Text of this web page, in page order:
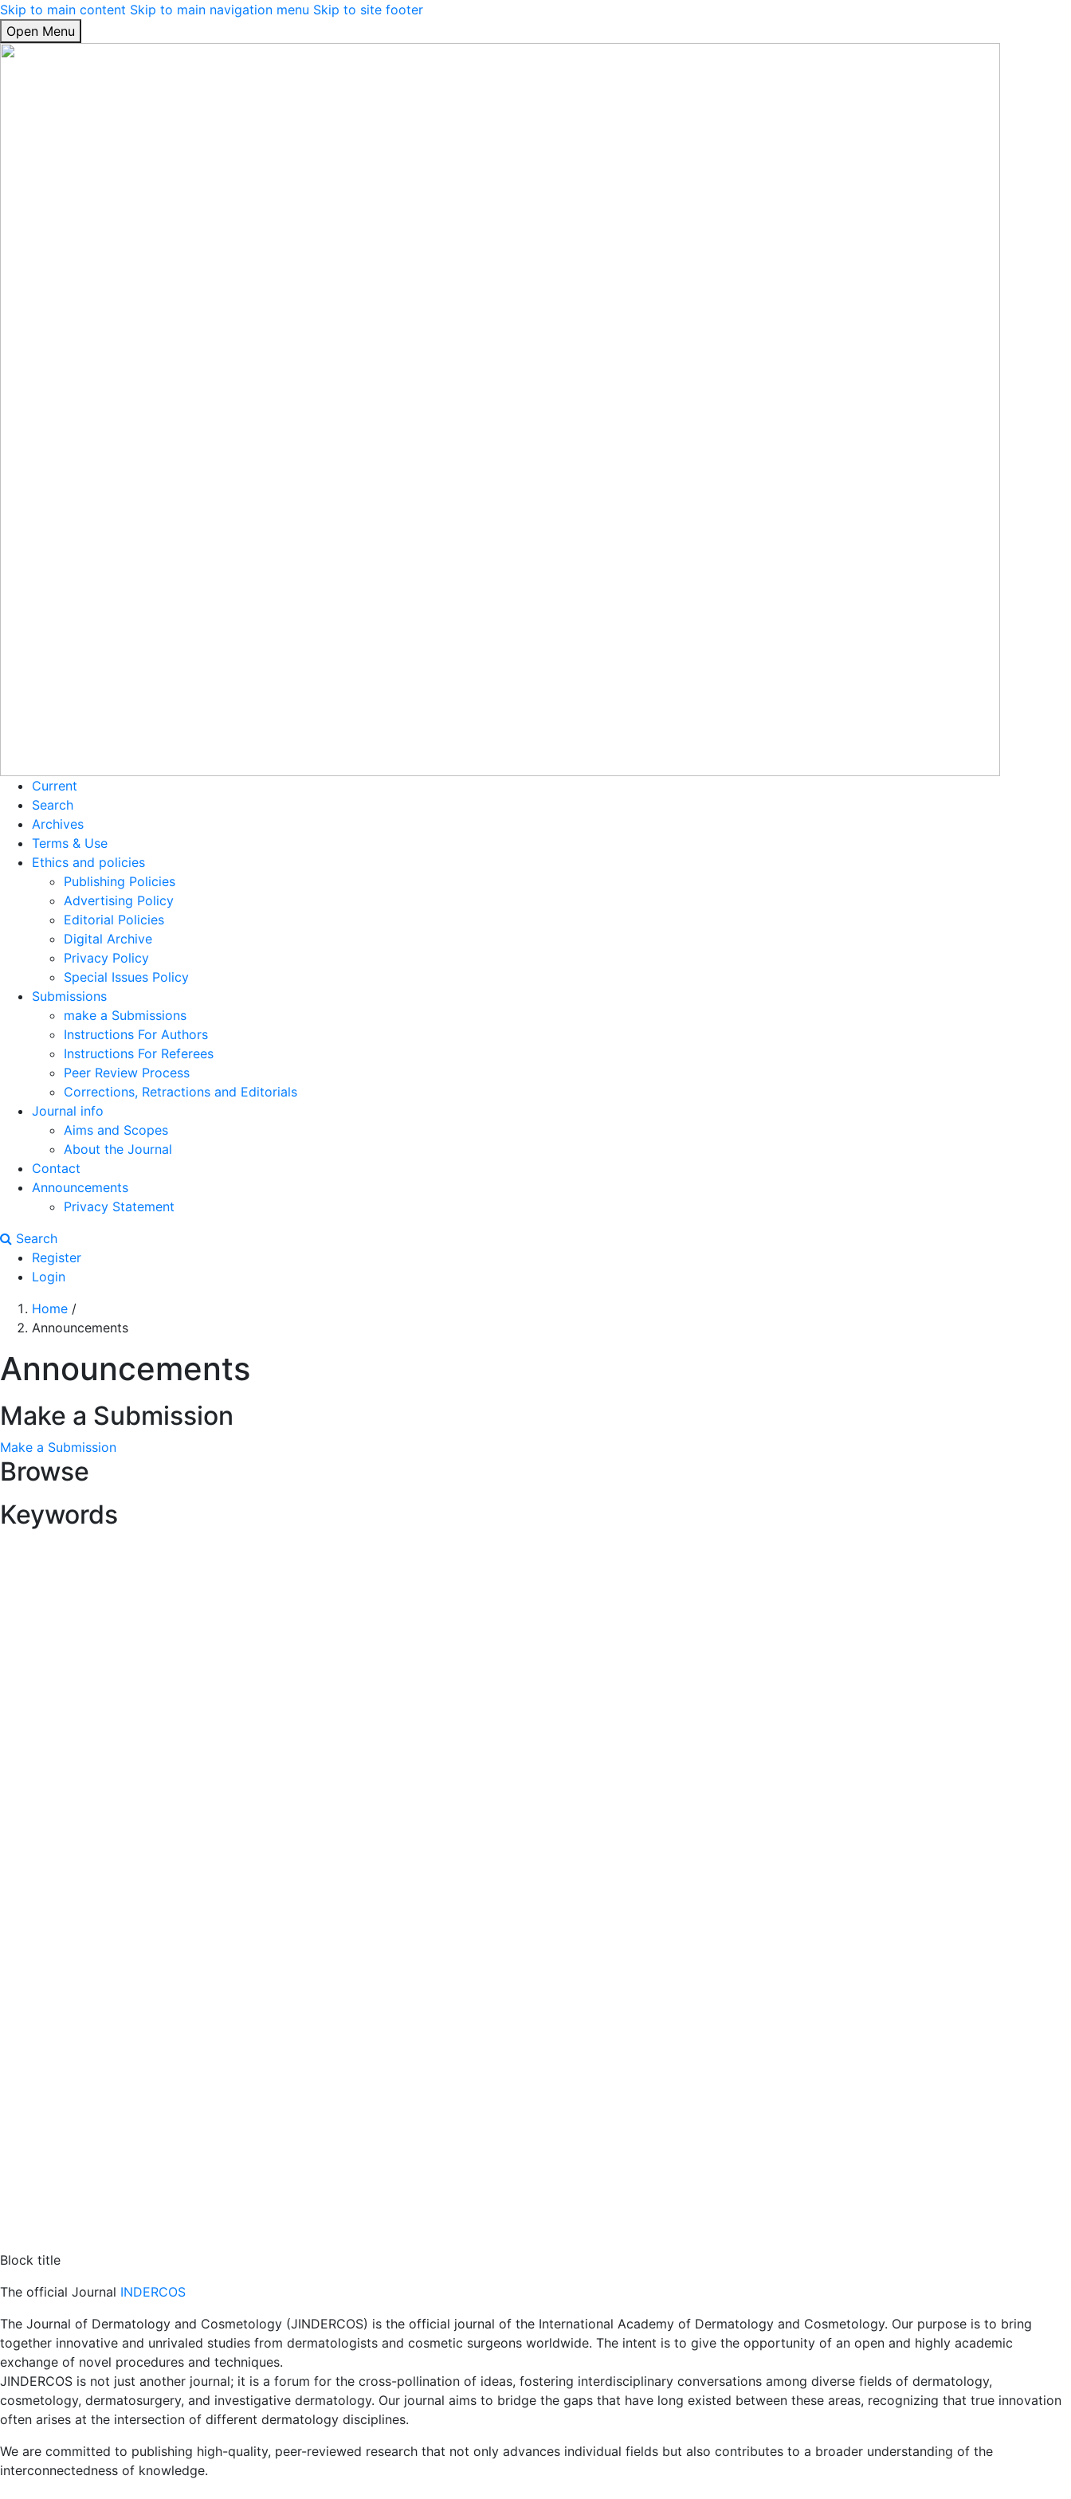
Skip to main content Skip to main navigation menu Skip to site footer
Open Menu
Current
Search
Archives
Terms & Use
Ethics and policies
Publishing Policies
Advertising Policy
Editorial Policies
Digital Archive
Privacy Policy
Special Issues Policy
Submissions
make a Submissions
Instructions For Authors
Instructions For Referees
Peer Review Process
Corrections, Retractions and Editorials
Journal info
Aims and Scopes
About the Journal
Contact
Announcements
Privacy Statement
Search
Register
Login
Home /
Announcements
Announcements
Make a Submission
Make a Submission
Browse
Keywords
Block title
The official Journal INDERCOS
The Journal of Dermatology and Cosmetology (JINDERCOS) is the official journal of the International Academy of Dermatology and Cosmetology. Our purpose is to bring
together innovative and unrivaled studies from dermatologists and cosmetic surgeons worldwide. The intent is to give the opportunity of an open and highly academic
exchange of novel procedures and techniques.
JINDERCOS is not just another journal; it is a forum for the cross-pollination of ideas, fostering interdisciplinary conversations among diverse fields of dermatology,
cosmetology, dermatosurgery, and investigative dermatology. Our journal aims to bridge the gaps that have long existed between these areas, recognizing that true innovation
often arises at the intersection of different dermatology disciplines.
We are committed to publishing high-quality, peer-reviewed research that not only advances individual fields but also contributes to a broader understanding of the
interconnectedness of knowledge.